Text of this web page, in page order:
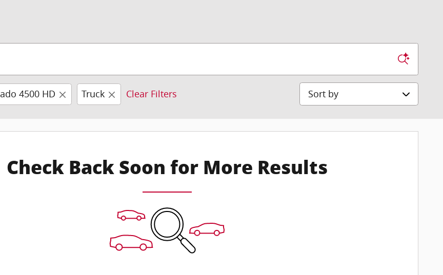
4500 HD Truck Clear Filters Sort by
Check Back Soon for More Results